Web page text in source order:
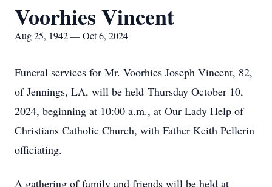
Voorhies Vincent
Aug 25, 1942 — Oct 6, 2024
Funeral services for Mr. Voorhies Joseph Vincent, 82,
of Jennings, LA, will be held Thursday October 10,
2024, beginning at 10:00 a.m., at Our Lady Help of
Christians Catholic Church, with Father Keith Pellerin
officiating.
A gathering of family and friends will be held at